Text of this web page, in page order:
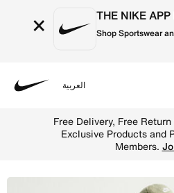
× THE NIKE APP
Shop Sportswear
العربية
Free Delivery, Free
Exclusive Products and
Members.